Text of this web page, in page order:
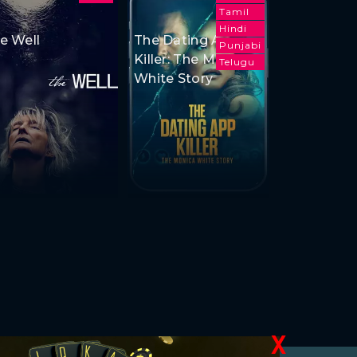
Well
Tamil
Hindi
Punjabi
Telugu
The Dating App
Killer: The Monica
White Story
X